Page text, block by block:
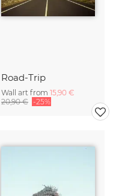
Road-Trip
Wall art from 15,90 €
20,90 € -25%